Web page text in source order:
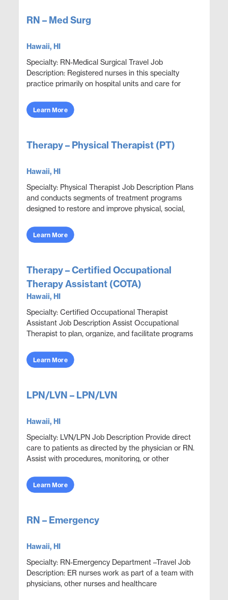
RN – Med Surg
Hawaii, HI
Specialty: RN-Medical Surgical Travel Job
Description: Registered nurses in this specialty
practice primarily on hospital units and care for
...
Learn More
Therapy – Physical Therapist (PT)
Hawaii, HI
Specialty: Physical Therapist Job Description Plans
and conducts segments of treatment programs
designed to restore and improve physical, social,
obje...
Learn More
Therapy – Certified Occupational
Therapy Assistant (COTA)
Hawaii, HI
Specialty: Certified Occupational Therapist
Assistant Job Description Assist Occupational
Therapist to plan, organize, and facilitate programs
recrea...
Learn More
LPN/LVN – LPN/LVN
Hawaii, HI
Specialty: LVN/LPN Job Description Provide direct
care to patients as directed by the physician or RN.
Assist with procedures, monitoring, or other
Learn More
RN – Emergency
Hawaii, HI
Specialty: RN-Emergency Department –Travel Job
Description: ER nurses work as part of a team with
physicians, other nurses and healthcare